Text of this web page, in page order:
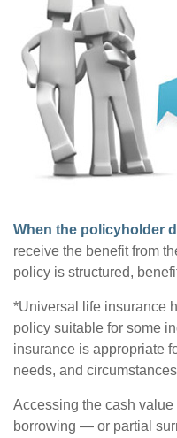
When the policyholder
receive the benefit from
policy is structured,
*Universal life insurance
policy suitable for some
insurance is appropriate
needs, and
Accessing the cash
borrowing — or partial